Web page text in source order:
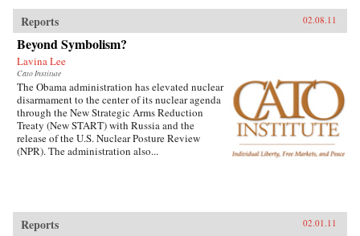
Reports 02.08.11
Beyond Symbolism?
Lavina Lee
Cato Institute
The Obama administration has elevated nuclear
disarmament to the center of its nuclear agenda
through the New Strategic Arms Reduction
Treaty (New START) with Russia and the
release of the U.S. Nuclear Posture Review
(NPR). The administration also...
Reports 02.01.11